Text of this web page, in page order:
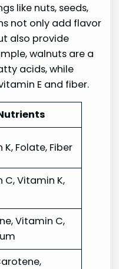
like nuts, seeds,
not only add flavor
also provide
walnuts are a
acids, while
E and fiber.
Folate, Fiber
C, Vitamin K,
Vitamin C,